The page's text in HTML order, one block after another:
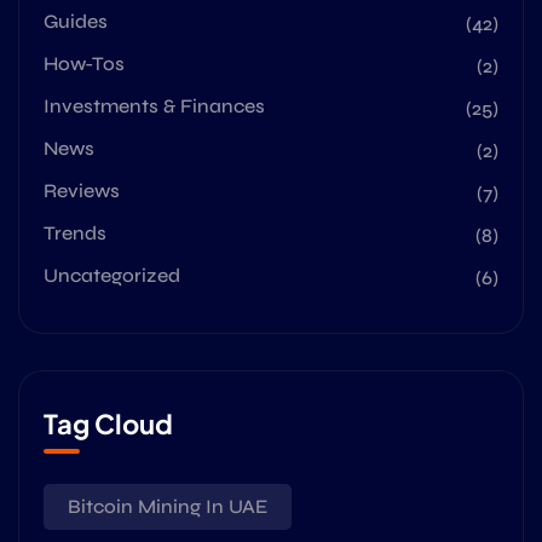
Guides
(42)
How-Tos
(2)
Investments & Finances
(25)
News
(2)
Reviews
(7)
Trends
(8)
Uncategorized
(6)
Tag Cloud
Bitcoin Mining In UAE